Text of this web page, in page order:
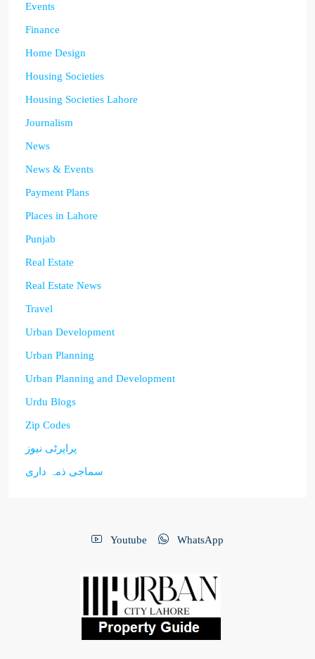
Events
Finance
Home Design
Housing Societies
Housing Societies Lahore
Journalism
News
News & Events
Payment Plans
Places in Lahore
Punjab
Real Estate
Real Estate News
Travel
Urban Development
Urban Planning
Urban Planning and Development
Urdu Blogs
Zip Codes
پراپرٹی نیوز
سماجی ذمہ داری
Youtube WhatsApp